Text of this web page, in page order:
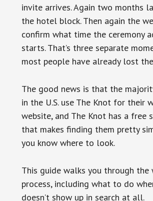
invite arrives. Again two months
the hotel block. Then again the
confirm what time the ceremony
starts. That’s three separate
most people have already lost
The good news is that the
in the U.S. use The Knot for their
website, and The Knot has a free
that makes finding them pretty
you know where to look.
This guide walks you through the
process, including what to do
doesn’t show up in search at all.